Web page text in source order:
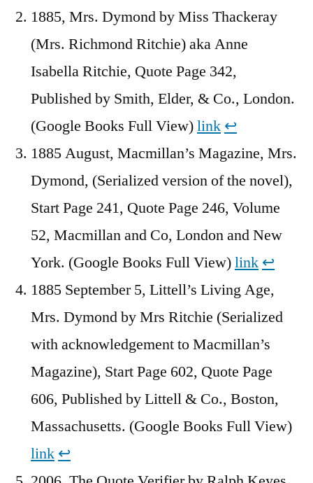
1885, Mrs. Dymond by Miss Thackeray
(Mrs. Richmond Ritchie) aka Anne
Isabella Ritchie, Quote Page 342,
Published by Smith, Elder, & Co., London.
(Google Books Full View)link ↩︎
1885 August, Macmillan’s Magazine, Mrs.
Dymond, (Serialized version of the novel),
Start Page 241, Quote Page 246, Volume
52, Macmillan and Co, London and New
York. (Google Books Full View)link ↩︎
1885 September 5, Littell’s Living Age,
Mrs. Dymond by Mrs Ritchie (Serialized
with acknowledgement to Macmillan’s
Magazine), Start Page 602, Quote Page
606, Published by Littell & Co., Boston,
Massachusetts. (Google Books Full View)
link ↩︎